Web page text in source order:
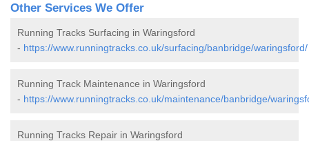
Other Services We Offer
Running Tracks Surfacing in Waringsford
- https://www.runningtracks.co.uk/surfacing/banbridge/waringsford/
Running Track Maintenance in Waringsford
- https://www.runningtracks.co.uk/maintenance/banbridge/
Running Tracks Repair in Waringsford